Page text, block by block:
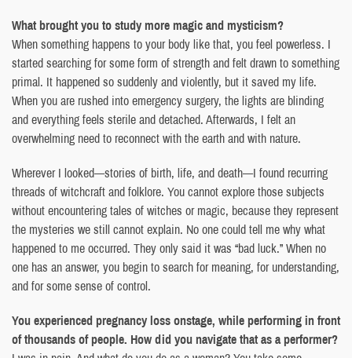
What brought you to study more magic and mysticism?
When something happens to your body like that, you feel powerless. I
started searching for some form of strength and felt drawn to something
primal. It happened so suddenly and violently, but it saved my life.
When you are rushed into emergency surgery, the lights are blinding
and everything feels sterile and detached. Afterwards, I felt an
overwhelming need to reconnect with the earth and with nature.
Wherever I looked—stories of birth, life, and death—I found recurring
threads of witchcraft and folklore. You cannot explore those subjects
without encountering tales of witches or magic, because they represent
the mysteries we still cannot explain. No one could tell me why what
happened to me occurred. They only said it was “bad luck.” When no
one has an answer, you begin to search for meaning, for understanding,
and for some sense of control.
You experienced pregnancy loss onstage, while performing in front
of thousands of people. How did you navigate that as a performer?